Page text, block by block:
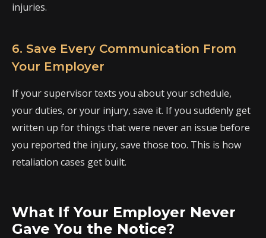
injuries.
6. Save Every Communication From
Your Employer
If your supervisor texts you about your schedule,
your duties, or your injury, save it. If you suddenly get
written up for things that were never an issue before
you reported the injury, save those too. This is how
retaliation cases get built.
What If Your Employer Never
Gave You the Notice?